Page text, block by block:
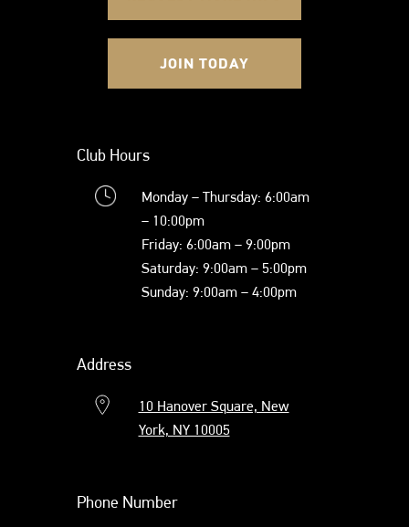
JOIN TODAY
Club Hours
Monday – Thursday: 6:00am
– 10:00pm
Friday: 6:00am – 9:00pm
Saturday: 9:00am – 5:00pm
Sunday: 9:00am – 4:00pm
Address
10 Hanover Square, New
York, NY 10005
Phone Number